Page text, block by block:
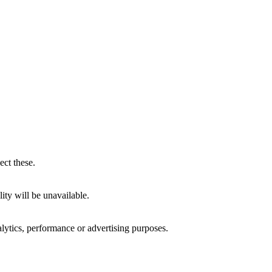
these.
will be unavailable.
performance or advertising purposes.